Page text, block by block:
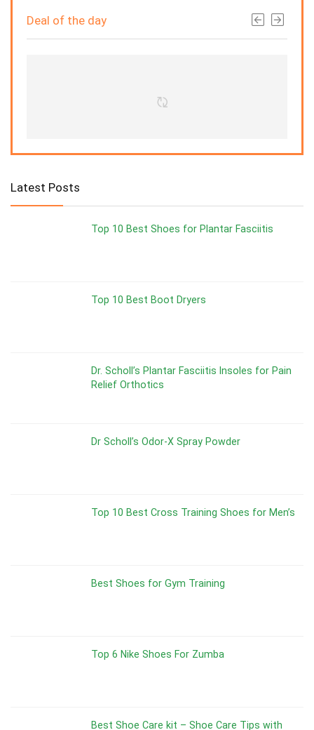
Deal of the day
Latest Posts
Top 10 Best Shoes for Plantar Fasciitis
Top 10 Best Boot Dryers
Dr. Scholl’s Plantar Fasciitis Insoles for Pain
Relief Orthotics
Dr Scholl’s Odor-X Spray Powder
Top 10 Best Cross Training Shoes for Men’s
Best Shoes for Gym Training
Top 6 Nike Shoes For Zumba
Best Shoe Care kit – Shoe Care Tips with